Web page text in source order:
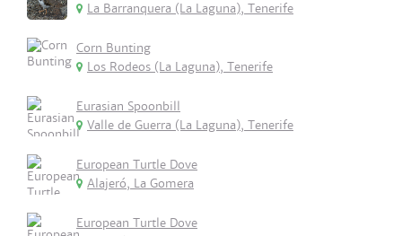
La Barranquera (La Laguna), Tenerife
Corn Bunting
Los Rodeos (La Laguna), Tenerife
Eurasian Spoonbill
Valle de Guerra (La Laguna), Tenerife
European Turtle Dove
Alajeró, La Gomera
European Turtle Dove